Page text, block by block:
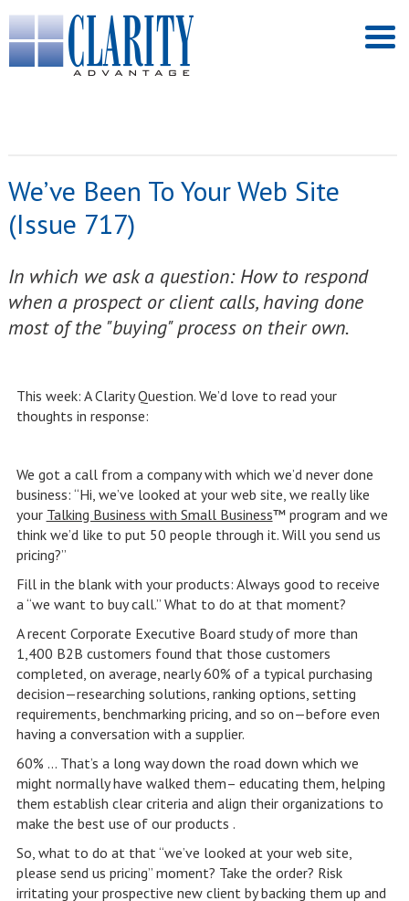
We’ve Been To Your Web Site
(Issue 717)
In which we ask a question: How to respond
when a prospect or client calls, having done
most of the "buying" process on their own.
This week: A Clarity Question. We’d love to read your
thoughts in response:
We got a call from a company with which we’d never done
business: “Hi, we’ve looked at your web site, we really like
your Talking Business with Small Business™ program and we
think we’d like to put 50 people through it. Will you send us
pricing?”
Fill in the blank with your products: Always good to receive
a “we want to buy call.” What to do at that moment?
A recent Corporate Executive Board study of more than
1,400 B2B customers found that those customers
completed, on average, nearly 60% of a typical purchasing
decision—researching solutions, ranking options, setting
requirements, benchmarking pricing, and so on—before even
having a conversation with a supplier.
60% … That’s a long way down the road down which we
might normally have walked them– educating them, helping
them establish clear criteria and align their organizations to
make the best use of our products .
So, what to do at that “we’ve looked at your web site,
please send us pricing” moment? Take the order? Risk
irritating your prospective new client by backing them up and